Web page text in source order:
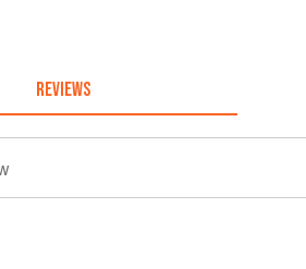
REVIEWS